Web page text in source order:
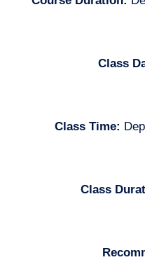
Class
Class Time:
Class